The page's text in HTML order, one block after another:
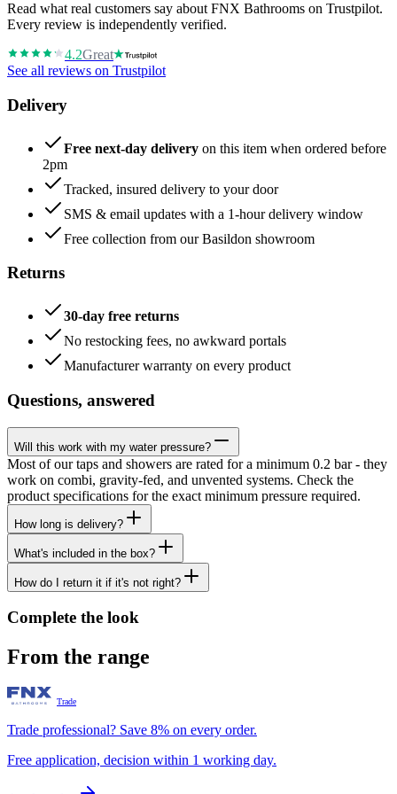
Read what real customers say about FNX Bathrooms on Trustpilot.
Every review is independently verified.
4.2Great
See all reviews on Trustpilot
Delivery
Free next-day delivery on this item when ordered before
2pm
Tracked, insured delivery to your door
SMS & email updates with a 1-hour delivery window
Free collection from our Basildon showroom
Returns
30-day free returns
No restocking fees, no awkward portals
Manufacturer warranty on every product
Questions, answered
Will this work with my water pressure?
Most of our taps and showers are rated for a minimum 0.2 bar - they
work on combi, gravity-fed, and unvented systems. Check the
product specifications for the exact minimum pressure required.
How long is delivery?
What's included in the box?
How do I return it if it's not right?
Complete the look
From the range
Trade
Trade professional? Save 8% on every order.
Free application, decision within 1 working day.